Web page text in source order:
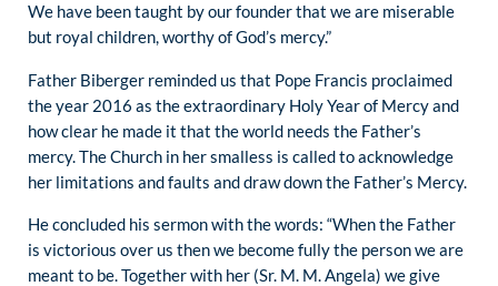
We have been taught by our founder that we are miserable
but royal children, worthy of God’s mercy.”
Father Biberger reminded us that Pope Francis proclaimed
the year 2016 as the extraordinary Holy Year of Mercy and
how clear he made it that the world needs the Father’s
mercy. The Church in her smalless is called to acknowledge
her limitations and faults and draw down the Father’s Mercy.
He concluded his sermon with the words: “When the Father
is victorious over us then we become fully the person we are
meant to be. Together with her (Sr. M. M. Angela) we give